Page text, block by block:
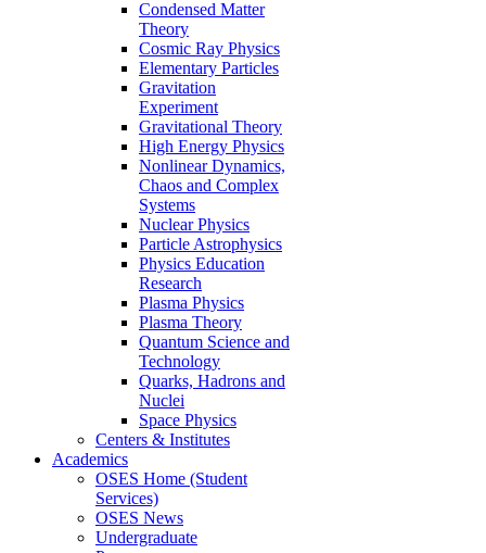
Condensed Matter
Theory
Cosmic Ray Physics
Elementary Particles
Gravitation
Experiment
Gravitational Theory
High Energy Physics
Nonlinear Dynamics,
Chaos and Complex
Systems
Nuclear Physics
Particle Astrophysics
Physics Education
Research
Plasma Physics
Plasma Theory
Quantum Science and
Technology
Quarks, Hadrons and
Nuclei
Space Physics
Centers & Institutes
Academics
OSES Home (Student
Services)
OSES News
Undergraduate